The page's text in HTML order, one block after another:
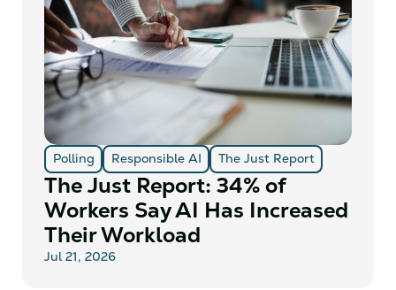
Polling Responsible AI The Just Report
The Just Report: 34% of
Workers Say AI Has Increased
Their Workload
Jul 21, 2026